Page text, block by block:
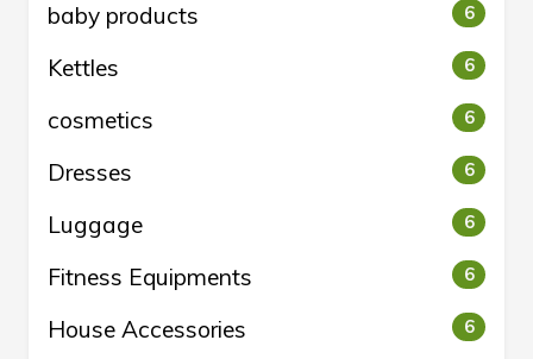
baby products 6
Kettles 6
cosmetics 6
Dresses 6
Luggage 6
Fitness Equipments 6
House Accessories 6